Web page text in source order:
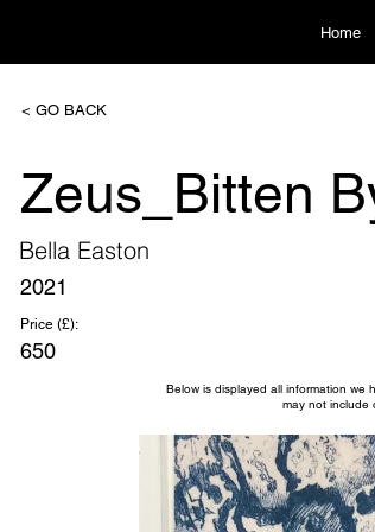
Home
< GO BACK
Zeus_Bitten
Bella Easton
2021
Price (£):
650
Below is displayed all information we
may not include